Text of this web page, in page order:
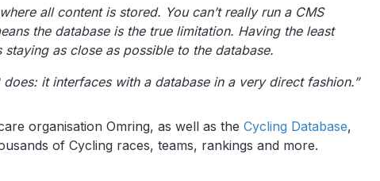
all content is stored. You can’t really run a CMS
the database is the true limitation. Having the least
as close as possible to the database.
it interfaces with a database in a very direct fashion.”
organisation Omring, as well as the Cycling Database,
of Cycling races, teams, rankings and more.